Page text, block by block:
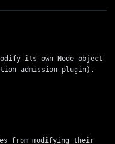
its own Node object
admission plugin).
from modifying their